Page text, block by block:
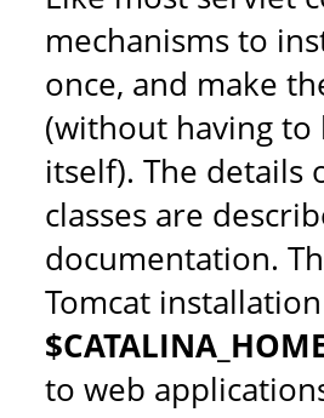
mechanisms to
once, and make
(without having
itself). The details
classes are
documentation.
Tomcat
to web